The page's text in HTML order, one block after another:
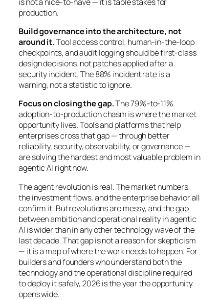
production.
Build governance into the architecture, not
around it.Tool access control, human-in-the-loop
checkpoints, and audit logging should be first-class
design decisions, not patches applied after a
security incident. The 88% incident rate is a
warning, not a statistic to ignore.
Focus on closing the gap.The 79%-to-11%
adoption-to-production chasm is where the market
opportunity lives. Tools and platforms that help
enterprises cross that gap — through better
reliability, security, observability, or governance —
are solving the hardest and most valuable problem in
agentic AI right now.
The agent revolution is real. The market numbers,
the investment flows, and the enterprise behavior all
confirm it. But revolutions are messy, and the gap
between ambition and operational reality in agentic
AI is wider than in any other technology wave of the
last decade. That gap is not a reason for skepticism
— it is a map of where the work needs to happen. For
builders and founders who understand both the
technology and the operational discipline required
to deploy it safely, 2026 is the year the opportunity
opens wide.